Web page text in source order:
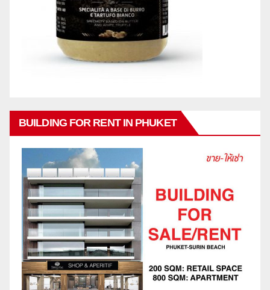
BUILDING FOR RENT IN PHUKET